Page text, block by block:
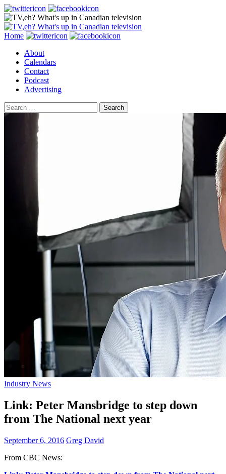
Search
Skip
content
Home
About
Calendars
Contact
Podcast
Advertising
Search
for:
Industry News
Link: Peter Mansbridge to step down
from The National next year
September 6, 2016 Greg David
From CBC News: